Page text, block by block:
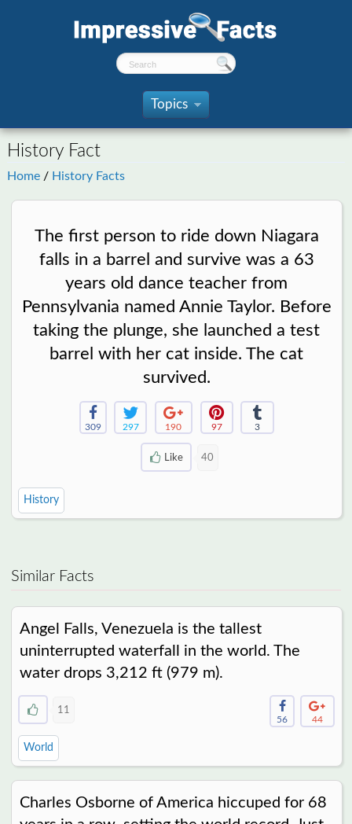
Topics
»
History Fact
Home / History Facts
The first person to ride down Niagara
falls in a barrel and survive was a 63
years old dance teacher from
Pennsylvania named Annie Taylor. Before
taking the plunge, she launched a test
barrel with her cat inside. The cat
survived.
309 297 190 97 3
Like 40
History
Similar Facts
Angel Falls, Venezuela is the tallest
uninterrupted waterfall in the world. The
water drops 3,212 ft (979 m).
11
56
44
World
Charles Osborne of America hiccuped for 68